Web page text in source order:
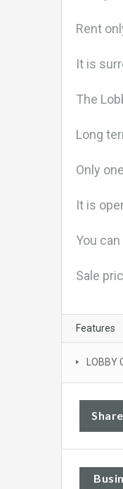
Rent
It is
The
Long
Only
It is
You
Sale
Features
LOBBY